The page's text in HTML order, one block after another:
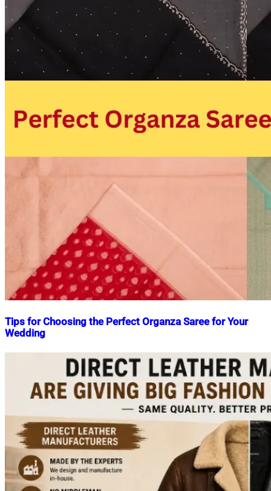
Tips for Choosing the Perfect Organza Saree for Your
Wedding
ShaikatApril